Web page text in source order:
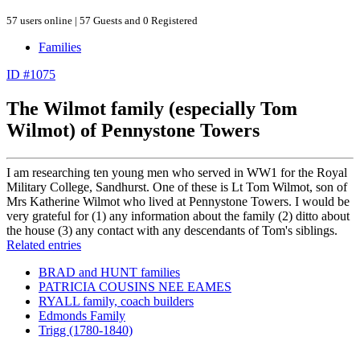
57 users online | 57 Guests and 0 Registered
Families
ID #1075
The Wilmot family (especially Tom
Wilmot) of Pennystone Towers
I am researching ten young men who served in WW1 for the Royal
Military College, Sandhurst. One of these is Lt Tom Wilmot, son of
Mrs Katherine Wilmot who lived at Pennystone Towers. I would be
very grateful for (1) any information about the family (2) ditto about
the house (3) any contact with any descendants of Tom's siblings.
Related entries
BRAD and HUNT families
PATRICIA COUSINS NEE EAMES
RYALL family, coach builders
Edmonds Family
Trigg (1780-1840)